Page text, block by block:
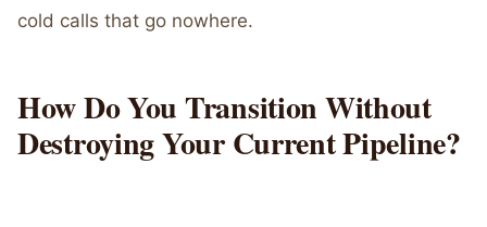
cold calls that go nowhere.
How Do You Transition Without
Destroying Your Current Pipeline?